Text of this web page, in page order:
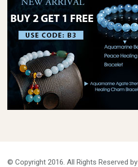
© Copyright 2016. All Rights Reserved by